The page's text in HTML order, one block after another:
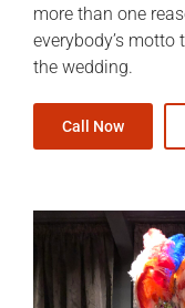
more than one
everybody’s
the wedding.
Call Now